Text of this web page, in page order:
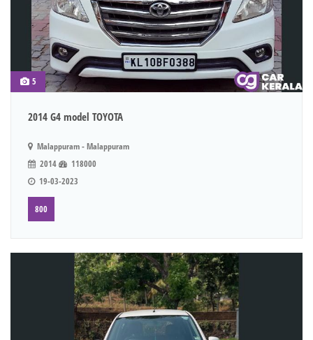
5
2014 G4 model TOYOTA
Malappuram - Malappuram
2014
118000
19-03-2023
800